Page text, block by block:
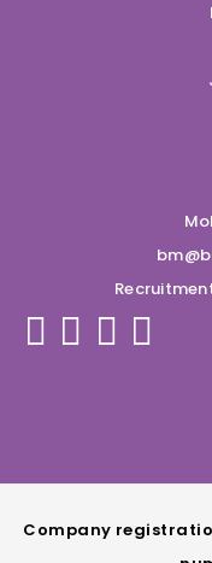
Company